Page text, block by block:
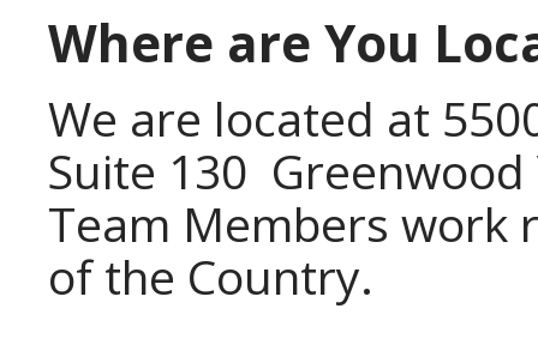
Where are You
We are located at
Suite 130 Greenwood
Team Members work
of the Country.